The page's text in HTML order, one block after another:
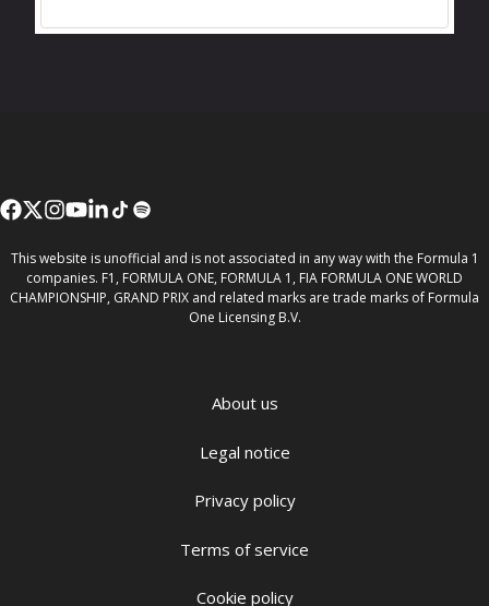
This website is unofficial and is not associated in any way with the Formula 1
companies. F1, FORMULA ONE, FORMULA 1, FIA FORMULA ONE WORLD
CHAMPIONSHIP, GRAND PRIX and related marks are trade marks of Formula
One Licensing B.V.
About us
Legal notice
Privacy policy
Terms of service
Cookie policy